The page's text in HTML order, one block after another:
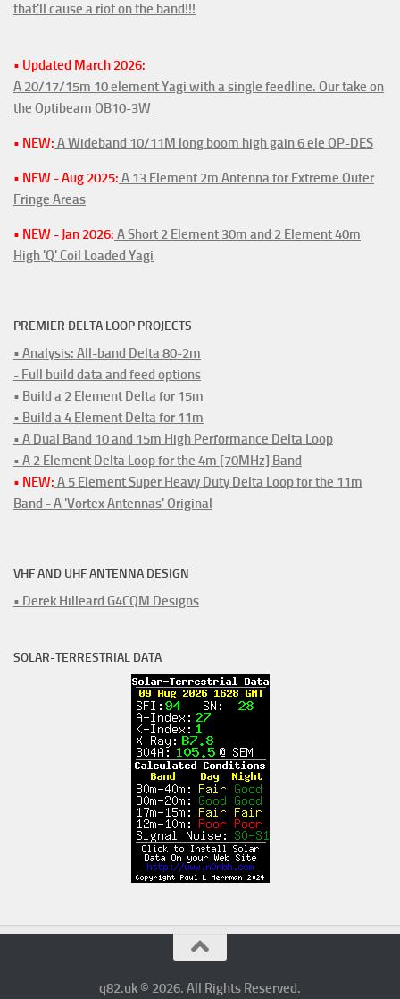
that'll cause a riot on the band!!!
• Updated March 2026:
A 20/17/15m 10 element Yagi with a single feedline. Our take on
the Optibeam OB10-3W
• NEW: A Wideband 10/11M long boom high gain 6 ele OP-DES
• NEW - Aug 2025: A 13 Element 2m Antenna for Extreme Outer
Fringe Areas
• NEW - Jan 2026: A Short 2 Element 30m and 2 Element 40m
High 'Q' Coil Loaded Yagi
PREMIER DELTA LOOP PROJECTS
• Analysis: All-band Delta 80-2m
- Full build data and feed options
• Build a 2 Element Delta for 15m
• Build a 4 Element Delta for 11m
• A Dual Band 10 and 15m High Performance Delta Loop
• A 2 Element Delta Loop for the 4m [70MHz] Band
• NEW: A 5 Element Super Heavy Duty Delta Loop for the 11m
Band - A 'Vortex Antennas' Original
VHF AND UHF ANTENNA DESIGN
• Derek Hilleard G4CQM Designs
SOLAR-TERRESTRIAL DATA
q82.uk © 2026. All Rights Reserved.